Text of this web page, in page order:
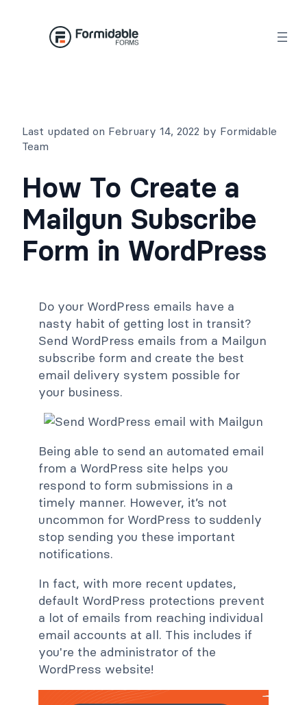
Last updated on February 14, 2022 by Formidable
Team
How To Create a
Mailgun Subscribe
Form in WordPress
Do your WordPress emails have a
nasty habit of getting lost in transit?
Send WordPress emails from a Mailgun
subscribe form and create the best
email delivery system possible for
your business.
Being able to send an automated email
from a WordPress site helps you
respond to form submissions in a
timely manner. However, it’s not
uncommon for WordPress to suddenly
stop sending you these important
notifications.
In fact, with more recent updates,
default WordPress protections prevent
a lot of emails from reaching individual
email accounts at all. This includes if
you're the administrator of the
WordPress website!